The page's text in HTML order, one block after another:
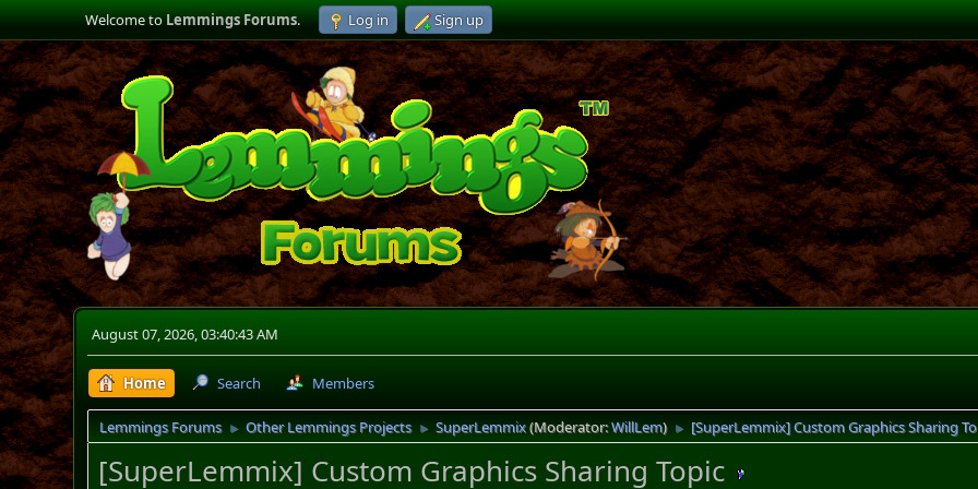
Welcome toLemmings Forums. Log in Sign up
August 07, 2026, 03:40:43 AM
Home Search Members
Lemmings Forums ► Other Lemmings Projects ► SuperLemmix(Moderator:WillLem) ► [SuperLemmix] Custom Graphics Sharing
[SuperLemmix] Custom Graphics Sharing Topic